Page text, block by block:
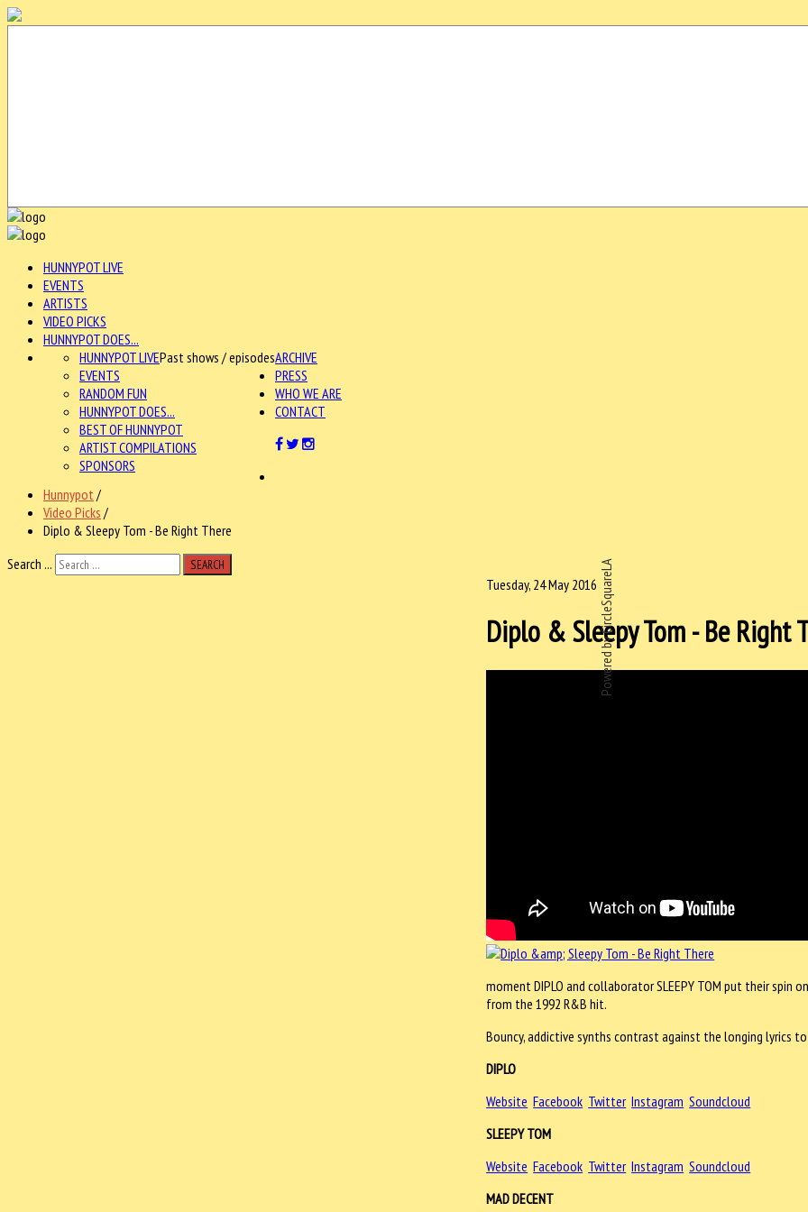
Powered by CircleSquareLA
HUNNYPOT LIVE
EVENTS
ARTISTS
VIDEO PICKS
HUNNYPOT DOES...
ARCHIVE
HUNNYPOT LIVEPast shows / episodes
EVENTS
RANDOM FUN
HUNNYPOT DOES...
BEST OF HUNNYPOT
ARTIST COMPILATIONS
SPONSORS
PRESS
WHO WE ARE
CONTACT
Hunnypot /
Video Picks /
Diplo & Sleepy Tom - Be Right There
Search ...
SEARCH
Tuesday, 24 May 2016
Diplo & Sleepy Tom - Be Right
moment DIPLO and collaborator SLEEPY TOM put their spin
from the 1992 R&B hit.
Bouncy, addictive synths contrast against the longing lyrics
DIPLO
Website Facebook Twitter Instagram Soundcloud
SLEEPY TOM
Website Facebook Twitter Instagram Soundcloud
MAD DECENT